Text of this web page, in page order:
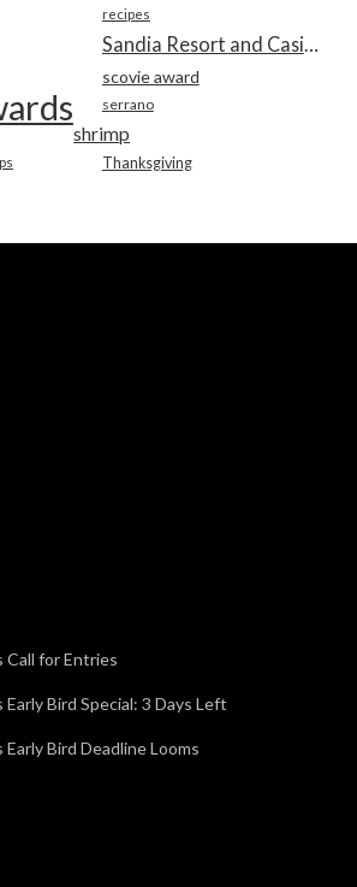
recipes
scovie award
serrano
shrimp
Thanksgiving
Call for Entries
Bird Special: 3 Days Left
Bird Deadline Looms